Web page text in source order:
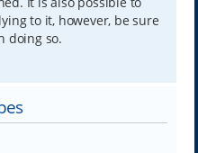
to it, however, be sure
doing so.